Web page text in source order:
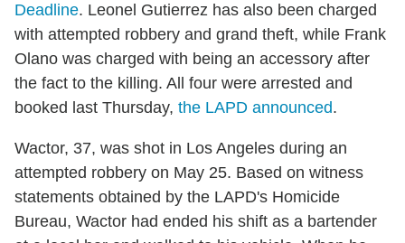
Deadline. Leonel Gutierrez has also been charged
with attempted robbery and grand theft, while Frank
Olano was charged with being an accessory after
the fact to the killing. All four were arrested and
booked last Thursday, the LAPD announced.
Wactor, 37, was shot in Los Angeles during an
attempted robbery on May 25. Based on witness
statements obtained by the LAPD's Homicide
Bureau, Wactor had ended his shift as a bartender